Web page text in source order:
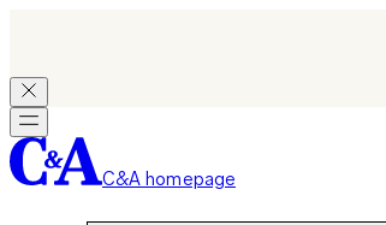
C&A homepage